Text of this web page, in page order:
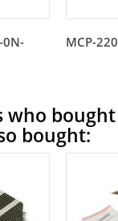
0N-
MCP-
who
bought: